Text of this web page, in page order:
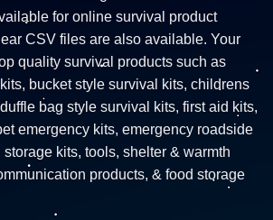
for online survival product
CSV files are also available. Your
quality survival products such as
bucket style survival kits, childrens
bag style survival kits, first aid kits,
emergency kits, emergency roadside
storage kits, tools, shelter & warmth
products, & food storage